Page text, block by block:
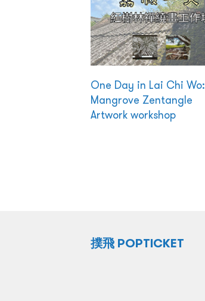
One Day in Lai Chi Wo:
Mangrove Zentangle
Artwork workshop
撲飛 POPTICKET